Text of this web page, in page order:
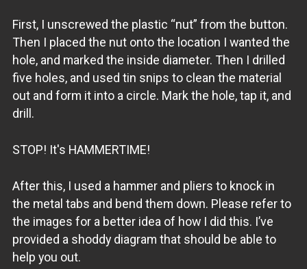
First, I unscrewed the plastic “nut” from the button.
Then I placed the nut onto the location I wanted the
hole, and marked the inside diameter. Then I drilled
five holes, and used tin snips to clean the material
out and form it into a circle. Mark the hole, tap it, and
drill.
STOP! It's HAMMERTIME!
After this, I used a hammer and pliers to knock in
the metal tabs and bend them down. Please refer to
the images for a better idea of how I did this. I’ve
provided a shoddy diagram that should be able to
help you out.